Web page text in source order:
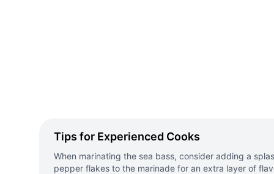
Tips for Experienced Cooks
When marinating the sea bass, consider adding a
pepper flakes to the marinade for an extra layer of